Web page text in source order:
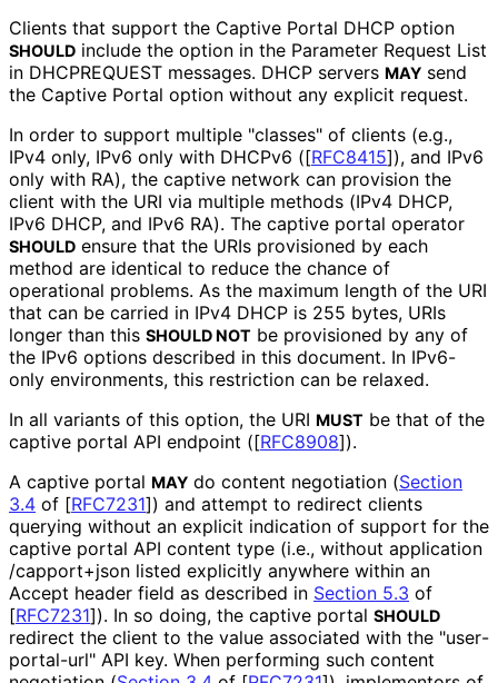
Clients that support the Captive Portal DHCP option
SHOULD include the option in the Parameter Request List
in DHCPREQUEST messages. DHCP servers MAY send
the Captive Portal option without any explicit request.
In order to support multiple "classes" of clients (e.g.,
IPv4 only, IPv6 only with DHCPv6 ([RFC8415]), and IPv6
only with RA), the captive network can provision the
client with the URI via multiple methods (IPv4 DHCP,
IPv6 DHCP, and IPv6 RA). The captive portal operator
SHOULD ensure that the URIs provisioned by each
method are identical to reduce the chance of
operational problems. As the maximum length of the URI
that can be carried in IPv4 DHCP is 255 bytes, URIs
longer than this SHOULD NOT be provisioned by any of
the IPv6 options described in this document. In IPv6-
only environments, this restriction can be relaxed.
In all variants of this option, the URI MUST be that of the
captive portal API endpoint ([RFC8908]).
A captive portal MAY do content negotiation (Section
3.4 of [RFC7231]) and attempt to redirect clients
querying without an explicit indication of support for the
captive portal API content type (i.e., without application
/capport+json listed explicitly anywhere within an
Accept header field as described in Section 5.3 of
[RFC7231]). In so doing, the captive portal SHOULD
redirect the client to the value associated with the "user-
portal-url" API key. When performing such content